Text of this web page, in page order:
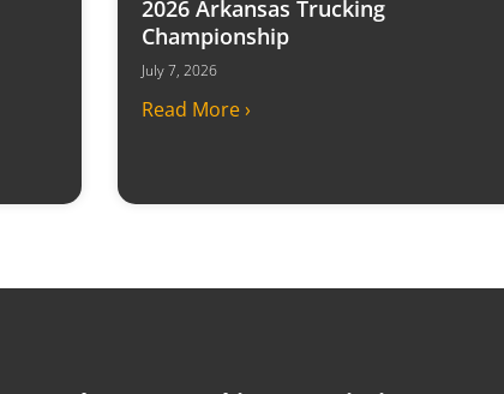
2026 Arkansas Trucking
Championship
July 7, 2026
Read More ›